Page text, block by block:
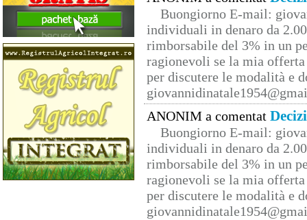
Buongiorno E-mail:
individuali in denaro da
rimborsabile del 3% in un
ragionevoli se la mia
per discutere le modalità e
ANONIM a comentat
Buongiorno E-mail:
individuali in denaro da
rimborsabile del 3% in un
ragionevoli se la mia
per discutere le modalità e